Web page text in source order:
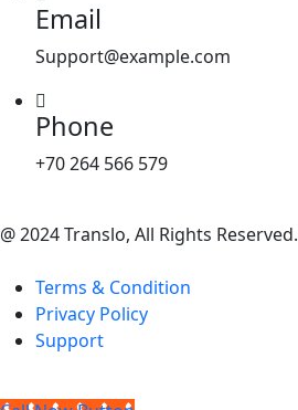
Email
Support@example.com
Phone
+70 264 566 579
@ 2024 Translo, All Rights Reserved.
Terms & Condition
Privacy Policy
Support